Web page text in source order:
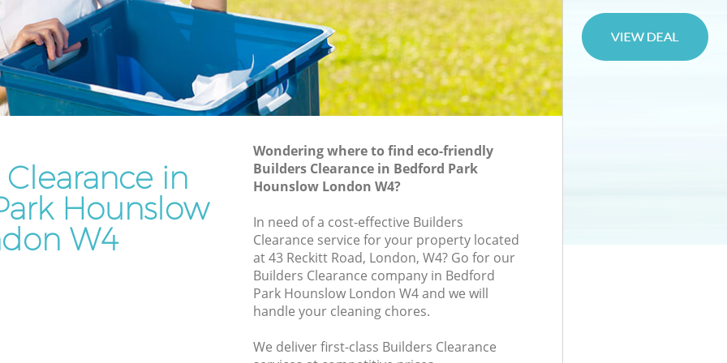
in
Hounslow
W4
Wondering where to find eco-friendly
Builders Clearance in Bedford Park
Hounslow London W4?
In need of a cost-effective Builders
Clearance service for your property located
at 43 Reckitt Road, London, W4? Go for our
Builders Clearance company in Bedford
Park Hounslow London W4 and we will
handle your cleaning chores.
We deliver first-class Builders Clearance
Park
Hounslow
Waste Removal Bedford Park Hounslow
Junk Removal Bedford Park Hounslow
Rubbish Disposal Bedford Park
Hounslow
Rubbish Removal Services Bedford Park
Rubbish Clearance Services Bedford
Park Hounslow
Refuse Disposal Bedford Park Hounslow
Rubbish Removal Company Bedford
Laptop Recycling Disposal Bedford Park
Garage Clearance Bedford Park